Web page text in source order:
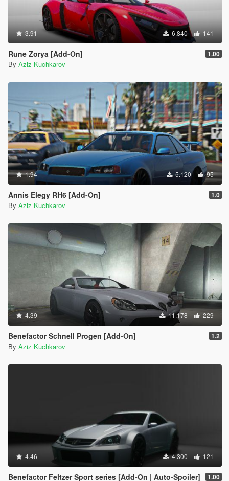
3.91 6.840 141
Rune Zorya [Add-On] 1.00
By Aziz Kuchkarov
1.94 5.120 95
Annis Elegy RH6 [Add-On] 1.0
By Aziz Kuchkarov
4.39 11.178 229
Benefactor Schnell Progen [Add-On] 1.2
By Aziz Kuchkarov
4.46 4.300 121
Benefactor Feltzer Sport series [Add-On | Auto-Spoiler] 1.00